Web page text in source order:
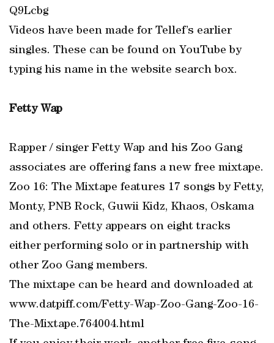
Q9Lcbg
Videos have been made for Tellef’s earlier
singles. These can be found on YouTube by
typing his name in the website search box.
Fetty Wap
Rapper / singer Fetty Wap and his Zoo Gang
associates are offering fans a new free mixtape.
Zoo 16: The Mixtape features 17 songs by Fetty,
Monty, PNB Rock, Guwii Kidz, Khaos, Oskama
and others. Fetty appears on eight tracks
either performing solo or in partnership with
other Zoo Gang members.
The mixtape can be heard and downloaded at
www.datpiff.com/Fetty-Wap-Zoo-Gang-Zoo-16-
The-Mixtape.764004.html